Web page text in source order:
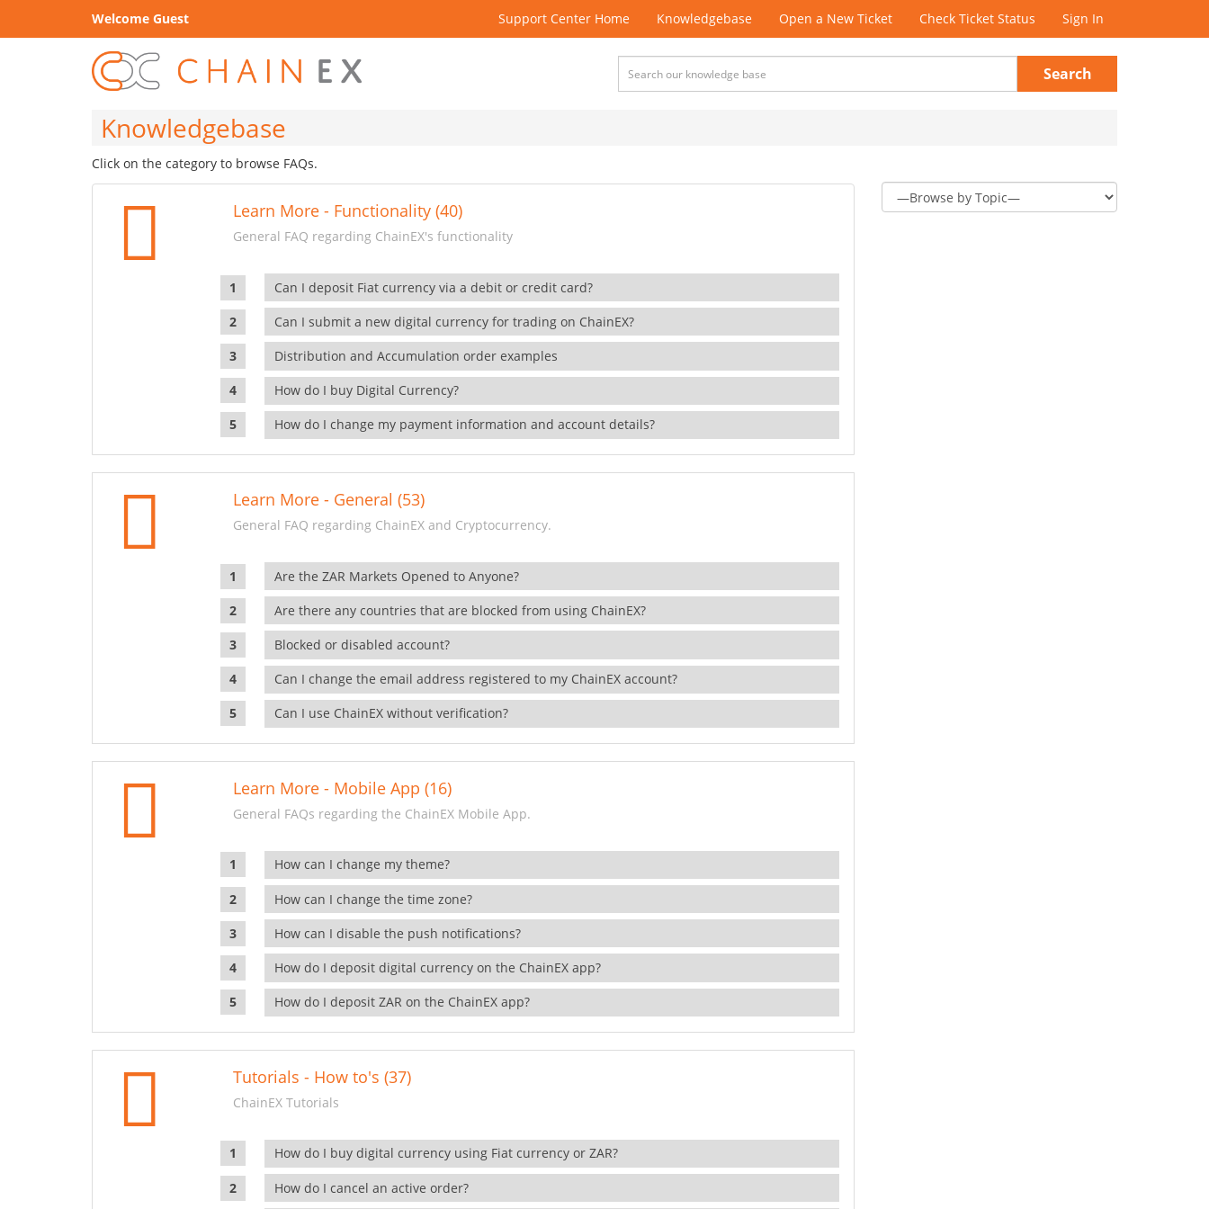
Welcome Guest Support Center Home Knowledgebase Open a New Ticket Check Ticket Status Sign In
Search
Knowledgebase
Click on the category to browse FAQs.
Learn More - Functionality (40)
General FAQ regarding ChainEX's functionality
Can I deposit Fiat currency via a debit or credit card?
Can I submit a new digital currency for trading on ChainEX?
Distribution and Accumulation order examples
How do I buy Digital Currency?
How do I change my payment information and account details?
Learn More - General (53)
General FAQ regarding ChainEX and Cryptocurrency.
Are the ZAR Markets Opened to Anyone?
Are there any countries that are blocked from using ChainEX?
Blocked or disabled account?
Can I change the email address registered to my ChainEX account?
Can I use ChainEX without verification?
Learn More - Mobile App (16)
General FAQs regarding the ChainEX Mobile App.
How can I change my theme?
How can I change the time zone?
How can I disable the push notifications?
How do I deposit digital currency on the ChainEX app?
How do I deposit ZAR on the ChainEX app?
Tutorials - How to's (37)
ChainEX Tutorials
How do I buy digital currency using Fiat currency or ZAR?
How do I cancel an active order?